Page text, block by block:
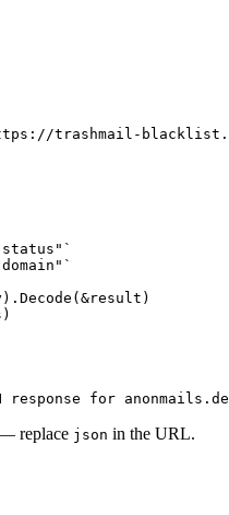
trashmail-
for
replace json in the URL.